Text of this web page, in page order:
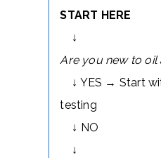
START HERE
↓
Are you new to oil
↓ YES → Start
testing
↓ NO
↓